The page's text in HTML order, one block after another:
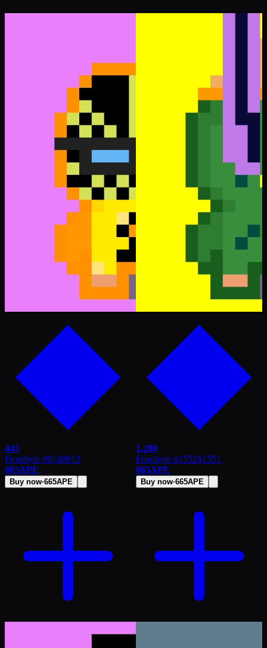
445
Frostbyte #914#913
665APE
Buy now·665APE
1,280
Frostbyte #1552#1551
665APE
Buy now·665APE